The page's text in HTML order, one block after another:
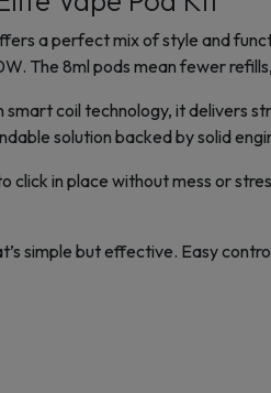
a perfect mix of style and
The 8ml pods mean fewer
coil technology, it delivers
solution backed by solid
click in place without mess or
simple but effective. Easy